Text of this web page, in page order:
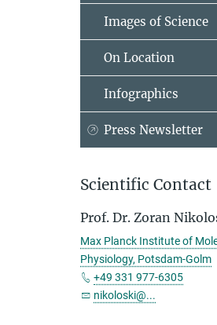
Images of Science
On Location
Infographics
Press Newsletter
Scientific Contact
Prof. Dr. Zoran
Max Planck Institute of
Physiology, Potsdam-Golm
+49 331 977-6305
nikoloski@...